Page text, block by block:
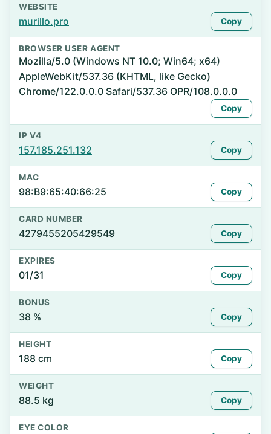
WEBSITE
murillo.pro Copy
BROWSER USER AGENT
Mozilla/5.0 (Windows NT 10.0; Win64; x64)
AppleWebKit/537.36 (KHTML, like Gecko)
Chrome/122.0.0.0 Safari/537.36 OPR/108.0.0.0
Copy
IP V4
157.185.251.132 Copy
MAC
98:B9:65:40:66:25 Copy
CARD NUMBER
4279455205429549 Copy
EXPIRES
01/31 Copy
BONUS
38 % Copy
HEIGHT
188 cm Copy
WEIGHT
88.5 kg Copy
EYE COLOR